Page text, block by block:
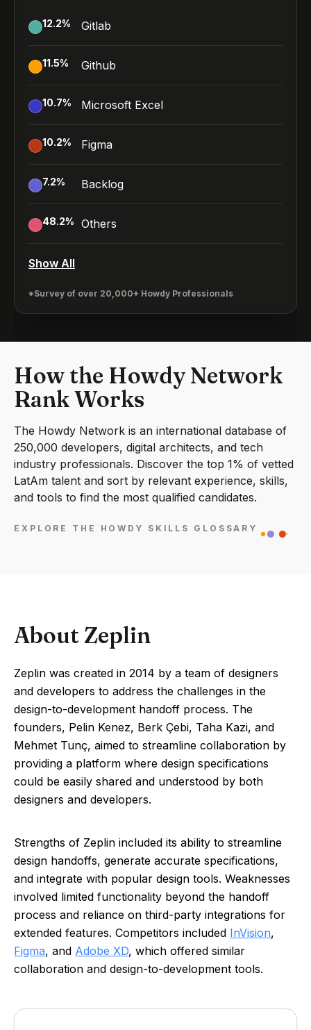
12.2% Gitlab
11.5% Github
10.7% Microsoft Excel
10.2% Figma
7.2% Backlog
48.2% Others
Show All
*Survey of over 20,000+ Howdy Professionals
How the Howdy Network
Rank Works
The Howdy Network is an international database of
250,000 developers, digital architects, and tech
industry professionals. Discover the top 1% of vetted
LatAm talent and sort by relevant experience, skills,
and tools to find the most qualified candidates.
EXPLORE THE HOWDY SKILLS GLOSSARY
About Zeplin
Zeplin was created in 2014 by a team of designers
and developers to address the challenges in the
design-to-development handoff process. The
founders, Pelin Kenez, Berk Çebi, Taha Kazi, and
Mehmet Tunç, aimed to streamline collaboration by
providing a platform where design specifications
could be easily shared and understood by both
designers and developers.
Strengths of Zeplin included its ability to streamline
design handoffs, generate accurate specifications,
and integrate with popular design tools. Weaknesses
involved limited functionality beyond the handoff
process and reliance on third-party integrations for
extended features. Competitors included InVision,
Figma, and Adobe XD, which offered similar
collaboration and design-to-development tools.